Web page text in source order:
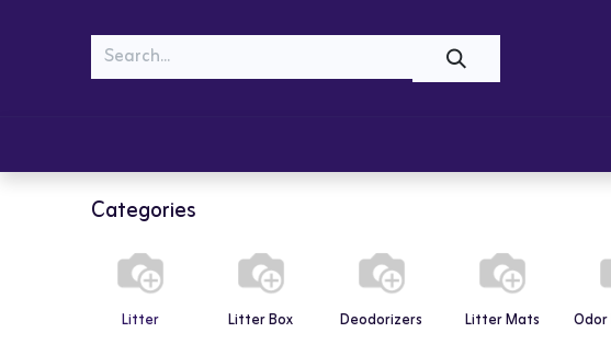
Categories
Litter Litter Box Deodorizers Litter Mats